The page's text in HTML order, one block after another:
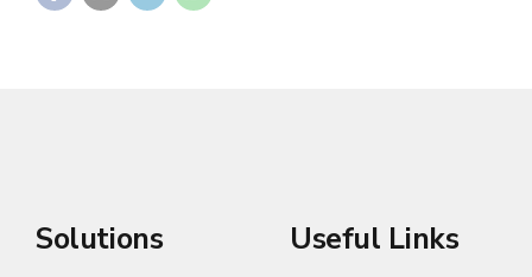
Solutions Useful Links